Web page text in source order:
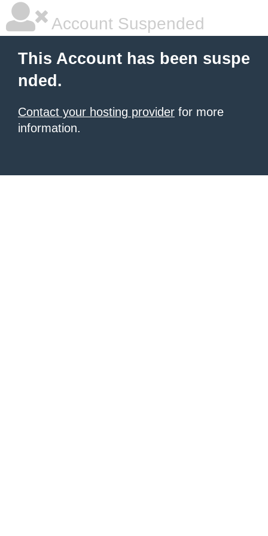
Account Suspended
This Account has been suspe
nded.
Contact your hosting provider for more
information.